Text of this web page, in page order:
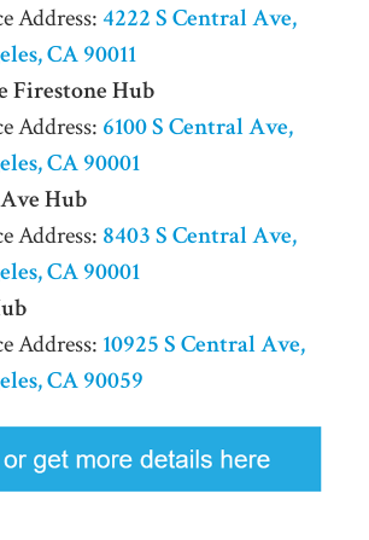
Address:4222 S Central Ave,
CA 90011
Firestone Hub
Address: 6100 S Central Ave,
CA 90001
Hub
Address: 8403 S Central Ave,
CA 90001
Address: 10925 S Central Ave,
CA 90059